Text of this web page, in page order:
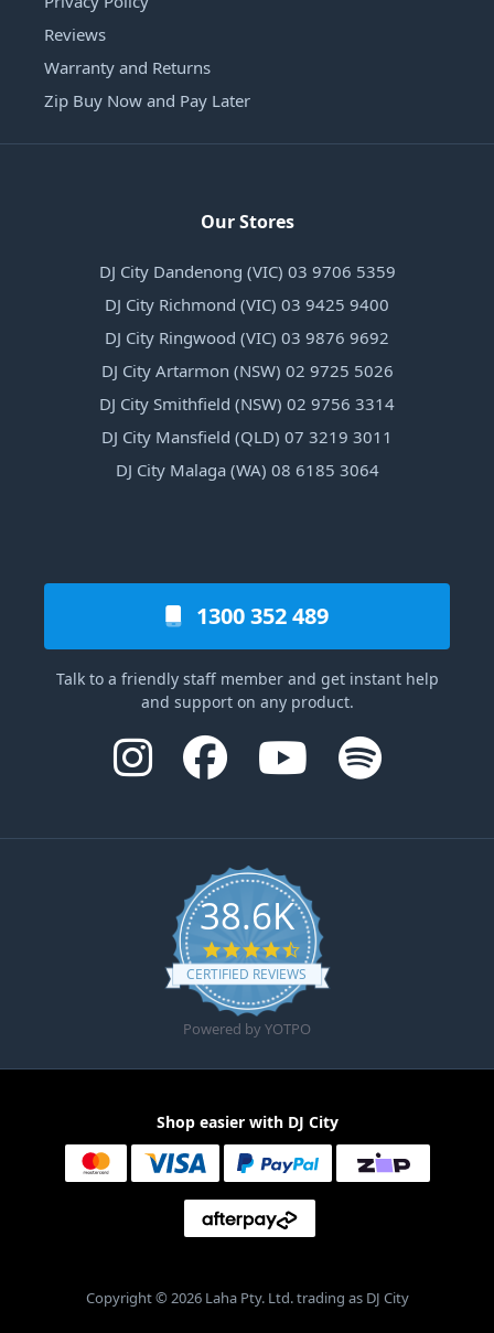
Reviews
Warranty and Returns
Zip Buy Now and Pay Later
Our Stores
DJ City Dandenong (VIC) 03 9706 5359
DJ City Richmond (VIC) 03 9425 9400
DJ City Ringwood (VIC) 03 9876 9692
DJ City Artarmon (NSW) 02 9725 5026
DJ City Smithfield (NSW) 02 9756 3314
DJ City Mansfield (QLD) 07 3219 3011
DJ City Malaga (WA) 08 6185 3064
1300 352 489
Talk to a friendly staff member and get instant help
and support on any product.
38.6K
4.6 star rating
CERTIFIED REVIEWS
Powered by YOTPO
Shop easier with DJ City
Copyright © 2026 Laha Pty. Ltd. trading as DJ City